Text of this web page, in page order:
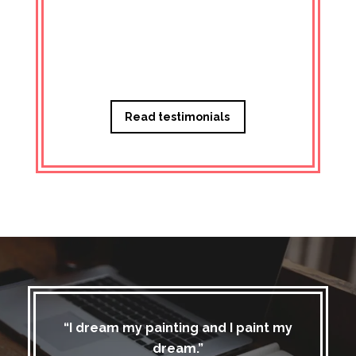
Read testimonials
“I dream my painting and I paint my
dream.”